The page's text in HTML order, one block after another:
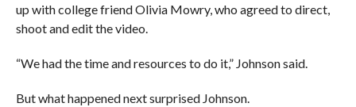
up with college friend Olivia Mowry, who agreed to direct,
shoot and edit the video.
“We had the time and resources to do it,” Johnson said.
But what happened next surprised Johnson.